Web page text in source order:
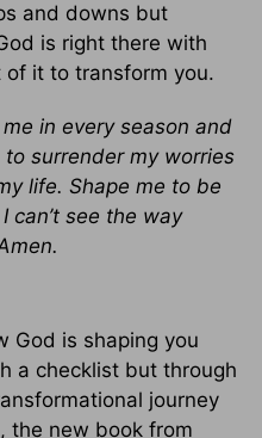
and downs but
is right there with
of it to transform you.
in every season and
surrender my worries
life. Shape me to be
can’t see the way
God is shaping you
a checklist but through
journey
, the new book from